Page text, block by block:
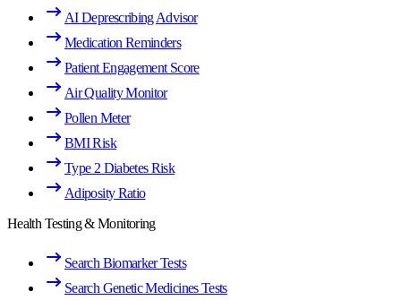
AI Deprescribing Advisor
Medication Reminders
Patient Engagement Score
Air Quality Monitor
Pollen Meter
BMI Risk
Type 2 Diabetes Risk
Adiposity Ratio
Health Testing & Monitoring
Search Biomarker Tests
Search Genetic Medicines Tests